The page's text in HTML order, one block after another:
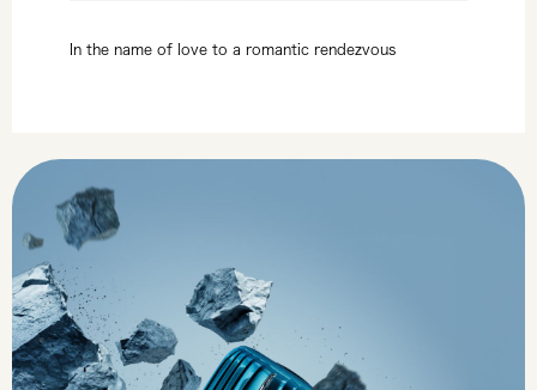
In the name of love to a romantic rendezvous